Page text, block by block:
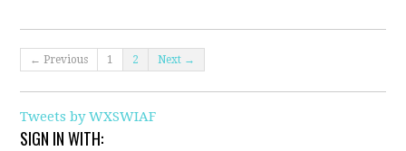
← Previous 1 2 Next →
Tweets by WXSWIAF
SIGN IN WITH: